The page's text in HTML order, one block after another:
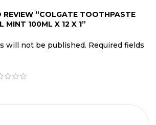
REVIEW “COLGATE TOOTHPASTE
MINT 100ML X 12 X 1”
will not be published. Required fields